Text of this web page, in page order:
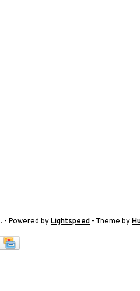
- Powered byLightspeed - Theme by